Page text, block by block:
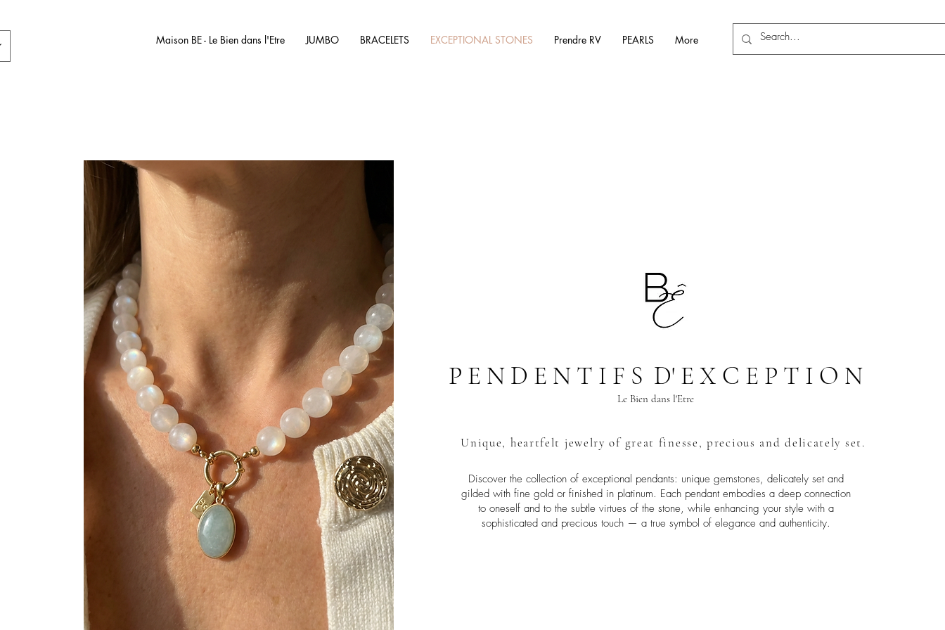
Maison BE - Le Bien dans l'Etre JUMBO BRACELETS EXCEPTIONAL STONES Prendre RV PEARLS More
P E N D E N T I F S D' E X C E P T I O N
Le Bien dans l'Etre
Unique, heartfelt jewelry of great finesse, precious and delicately set.
Discover the collection of exceptional pendants: unique gemstones, delicately set and
gilded with fine gold or finished in platinum. Each pendant embodies a deep connection
to oneself and to the subtle virtues of the stone, while enhancing your style with a
sophisticated and precious touch — a true symbol of elegance and authenticity.